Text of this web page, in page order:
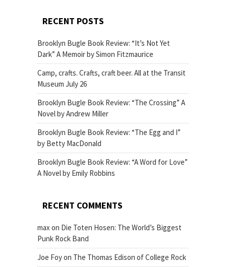
RECENT POSTS
Brooklyn Bugle Book Review: “It’s Not Yet
Dark” A Memoir by Simon Fitzmaurice
Camp, crafts. Crafts, craft beer. All at the Transit
Museum July 26
Brooklyn Bugle Book Review: “The Crossing” A
Novel by Andrew Miller
Brooklyn Bugle Book Review: “The Egg and I”
by Betty MacDonald
Brooklyn Bugle Book Review: “A Word for Love”
A Novel by Emily Robbins
RECENT COMMENTS
maxon Die Toten Hosen: The World’s Biggest
Punk Rock Band
Joe Foyon The Thomas Edison of College Rock